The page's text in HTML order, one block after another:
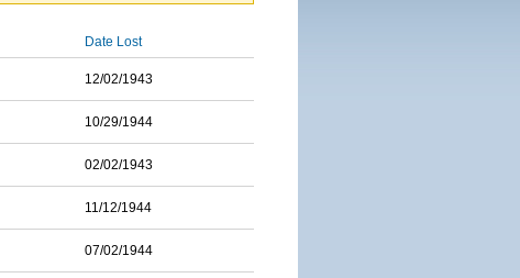
Date Lost
12/02/1943
10/29/1944
02/02/1943
11/12/1944
07/02/1944